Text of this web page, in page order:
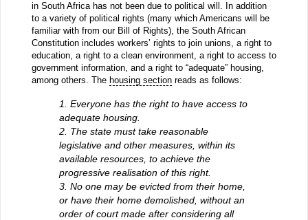
in South Africa has not been due to political will. In addition
to a variety of political rights (many which Americans will be
familiar with from our Bill of Rights), the South African
Constitution includes workers’ rights to join unions, a right to
education, a right to a clean environment, a right to access to
government information, and a right to “adequate” housing,
among others. The housing sectionreads as follows:
1. Everyone has the right to have access to
adequate housing.
2. The state must take reasonable
legislative and other measures, within its
available resources, to achieve the
progressive realisation of this right.
3. No one may be evicted from their home,
or have their home demolished, without an
order of court made after considering all